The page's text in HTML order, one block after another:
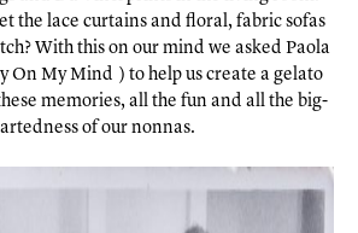
the lace curtains and floral, fabric sofas
With this on our mind we asked Paola
On My Mind ) to help us create a gelato
memories, all the fun and all the big-
of our nonnas.